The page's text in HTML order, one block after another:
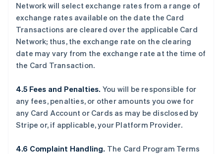
Network will select exchange rates from a range of
exchange rates available on the date the Card
Transactions are cleared over the applicable Card
Network; thus, the exchange rate on the clearing
date may vary from the exchange rate at the time of
the Card Transaction.
4.5 Fees and Penalties. You will be responsible for
any fees, penalties, or other amounts you owe for
any Card Account or Cards as may be disclosed by
Stripe or, if applicable, your Platform Provider.
4.6 Complaint Handling. The Card Program Terms